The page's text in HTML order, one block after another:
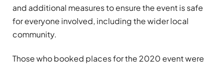
and additional measures to ensure the event is safe
for everyone involved, including the wider local
community.
Those who booked places for the 2020 event were